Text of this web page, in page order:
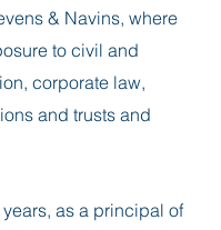
& Navins, where
to civil and
corporate law,
and trusts and
years, as a principal of